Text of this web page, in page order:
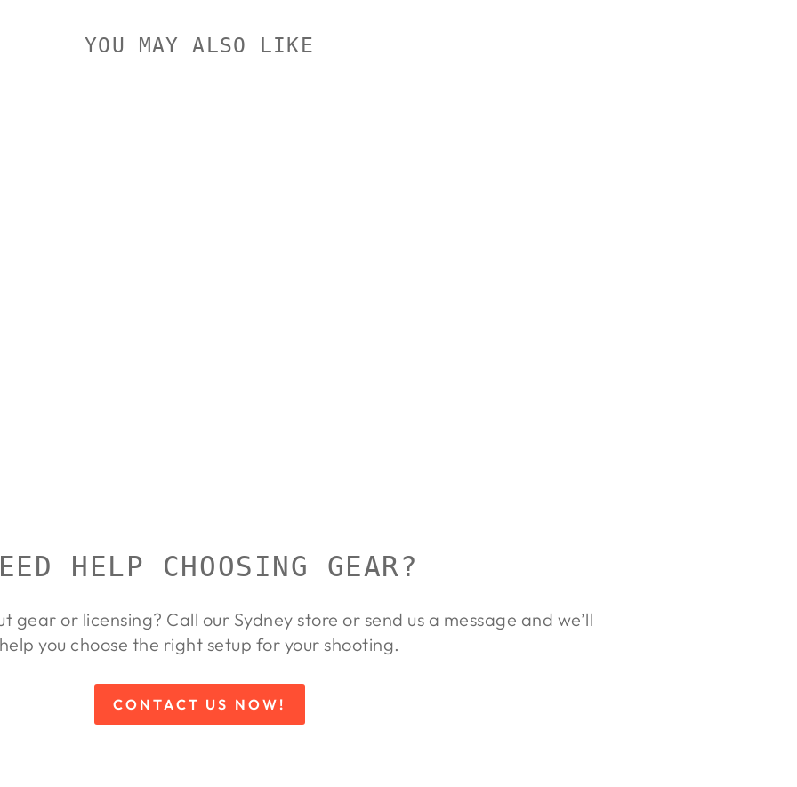
YOU MAY ALSO LIKE
HELP CHOOSING GEAR?
gear or licensing? Call our Sydney store or send us a message and we’ll
help you choose the right setup for your shooting.
CONTACT US NOW!